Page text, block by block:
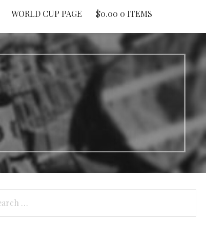
WORLD CUP PAGE $0.00 0 ITEMS